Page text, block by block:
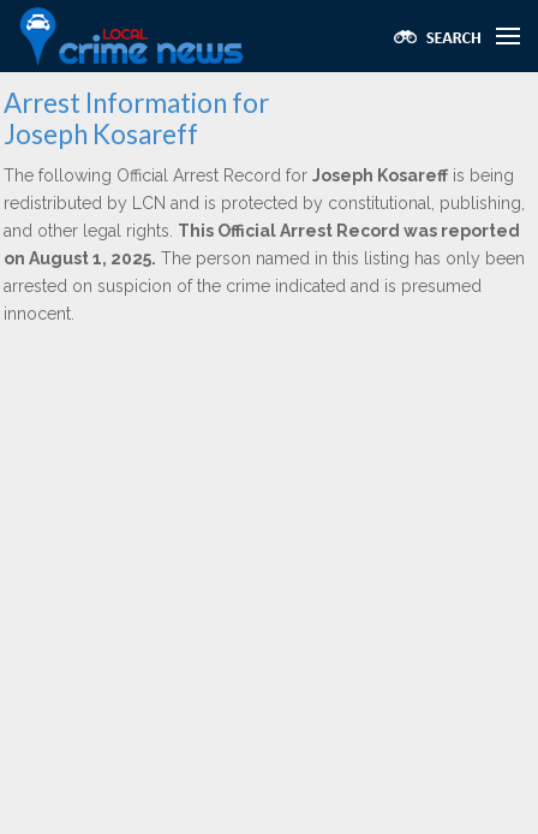
Arrest Information for
Joseph Kosareff
The following Official Arrest Record for Joseph Kosareff is being
redistributed by LCN and is protected by constitutional, publishing,
and other legal rights. This Official Arrest Record was reported
on August 1, 2025. The person named in this listing has only been
arrested on suspicion of the crime indicated and is presumed
innocent.